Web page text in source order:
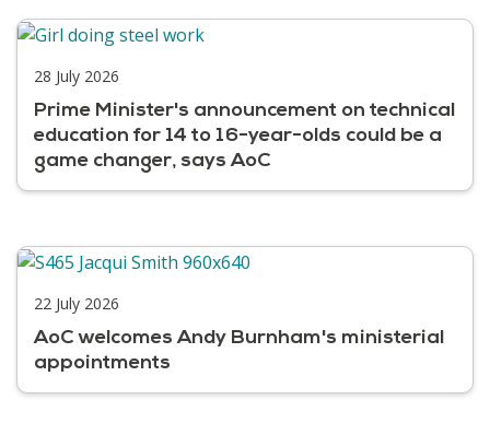
28 July 2026
Prime Minister's announcement on technical
education for 14 to 16-year-olds could be a
game changer, says AoC
22 July 2026
AoC welcomes Andy Burnham's ministerial
appointments